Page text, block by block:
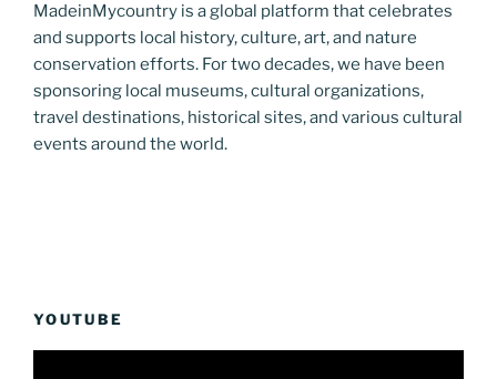
MadeinMycountry is a global platform that celebrates
and supports local history, culture, art, and nature
conservation efforts. For two decades, we have been
sponsoring local museums, cultural organizations,
travel destinations, historical sites, and various cultural
events around the world.
YOUTUBE